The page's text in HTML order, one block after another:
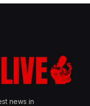
news in